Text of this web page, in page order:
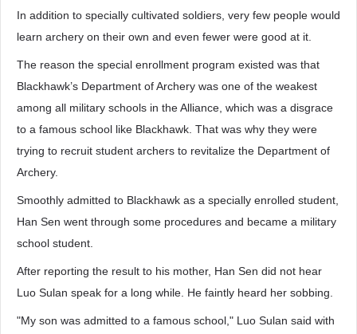
In addition to specially cultivated soldiers, very few people would
learn archery on their own and even fewer were good at it.
The reason the special enrollment program existed was that
Blackhawk’s Department of Archery was one of the weakest
among all military schools in the Alliance, which was a disgrace
to a famous school like Blackhawk. That was why they were
trying to recruit student archers to revitalize the Department of
Archery.
Smoothly admitted to Blackhawk as a specially enrolled student,
Han Sen went through some procedures and became a military
school student.
After reporting the result to his mother, Han Sen did not hear
Luo Sulan speak for a long while. He faintly heard her sobbing.
"My son was admitted to a famous school," Luo Sulan said with